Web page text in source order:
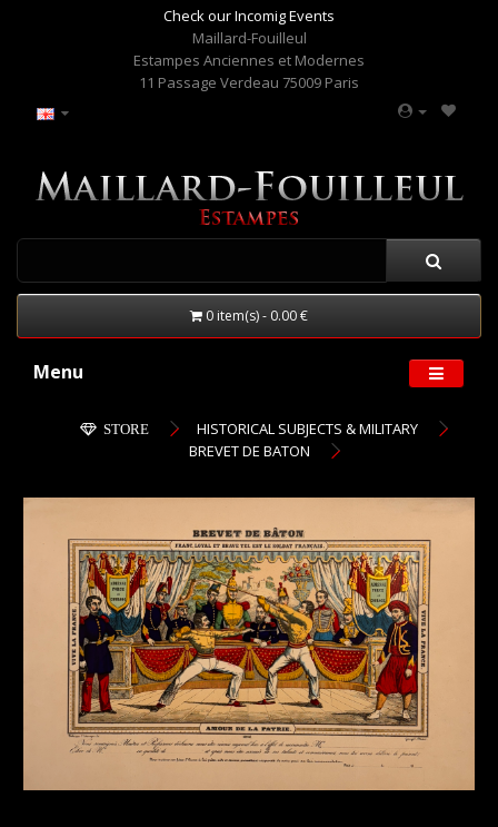
Check our Incomig Events
Maillard-Fouilleul
Estampes Anciennes et Modernes
11 Passage Verdeau 75009 Paris
0 item(s) - 0.00 €
Menu
STORE
HISTORICAL SUBJECTS & MILITARY
BREVET DE BATON